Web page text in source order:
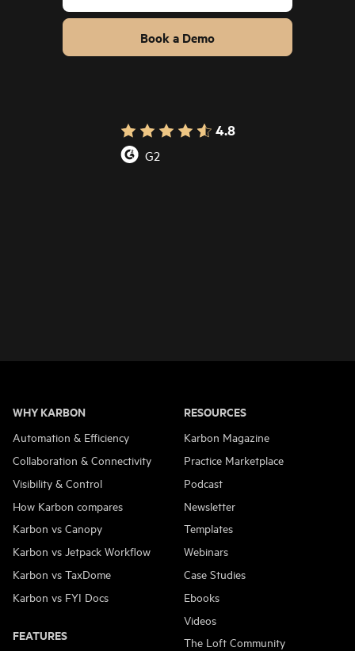
Book a Demo
4.8
G2
WHY KARBON
Automation & Efficiency
Collaboration & Connectivity
Visibility & Control
How Karbon compares
Karbon vs Canopy
Karbon vs Jetpack Workflow
Karbon vs TaxDome
Karbon vs FYI Docs
FEATURES
RESOURCES
Karbon Magazine
Practice Marketplace
Podcast
Newsletter
Templates
Webinars
Case Studies
Ebooks
Videos
The Loft Community